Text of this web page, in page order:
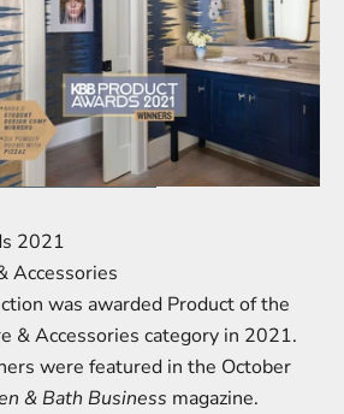
2021
Accessories
was awarded Product of the
& Accessories category in 2021.
were featured in the October
& Bath Business magazine.